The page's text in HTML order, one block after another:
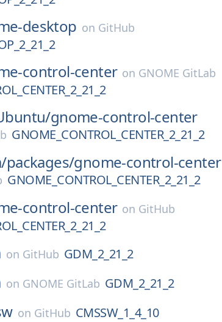
desktop on GitHub
control-center on GNOME GitLab
gnome-control-center
GNOME_CONTROL_CENTER_2_21_2
packages/gnome-control-center
GNOME_CONTROL_CENTER_2_21_2
control-center on GitHub
on GitHub GDM_2_21_2
on GNOME GitLab GDM_2_21_2
on GitHub CMSSW_1_4_10